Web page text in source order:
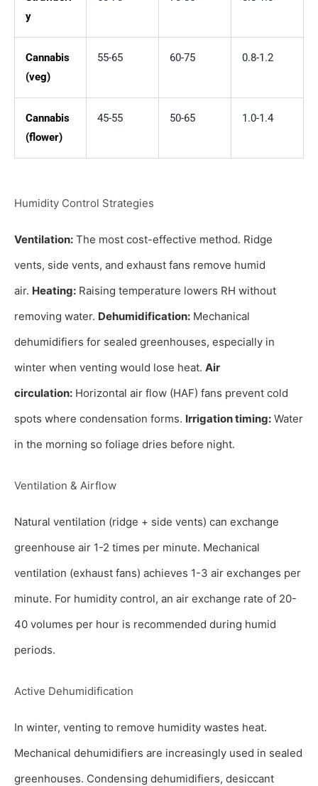
y
Cannabis
(veg)
55-65 60-75 0.8-1.2
Cannabis
(flower)
45-55 50-65 1.0-1.4
Humidity Control Strategies
Ventilation: The most cost-effective method. Ridge
vents, side vents, and exhaust fans remove humid
air. Heating: Raising temperature lowers RH without
removing water. Dehumidification: Mechanical
dehumidifiers for sealed greenhouses, especially in
winter when venting would lose heat. Air
circulation: Horizontal air flow (HAF) fans prevent cold
spots where condensation forms. Irrigation timing: Water
in the morning so foliage dries before night.
Ventilation & Airflow
Natural ventilation (ridge + side vents) can exchange
greenhouse air 1-2 times per minute. Mechanical
ventilation (exhaust fans) achieves 1-3 air exchanges per
minute. For humidity control, an air exchange rate of 20-
40 volumes per hour is recommended during humid
periods.
Active Dehumidification
In winter, venting to remove humidity wastes heat.
Mechanical dehumidifiers are increasingly used in sealed
greenhouses. Condensing dehumidifiers, desiccant